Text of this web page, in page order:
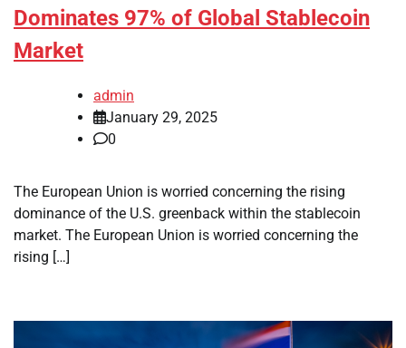
Dominates 97% of Global Stablecoin
Market
admin
January 29, 2025
0
The European Union is worried concerning the rising
dominance of the U.S. greenback within the stablecoin
market. The European Union is worried concerning the
rising […]